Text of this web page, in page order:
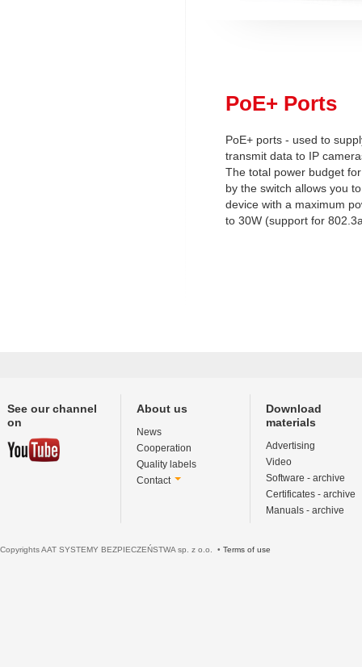
PoE+ Ports
PoE+ ports - used to
transmit data to IP
The total power budget
by the switch allows you
device with a maximum
to 30W (support for
See our channel
on
About us
News
Cooperation
Quality labels
Contact
Download
materials
Advertising
Video
Software - archive
Certificates - archive
Manuals - archive
Copyrights AAT SYSTEMY BEZPIECZEŃSTWA sp. z o.o. • Terms of use